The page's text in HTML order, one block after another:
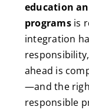
education
programsis
integration
ahead is
—and the
responsible